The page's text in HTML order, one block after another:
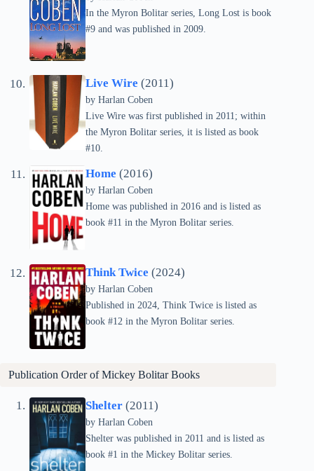
In the Myron Bolitar series, Long Lost is book
#9 and was published in 2009.
Live Wire (2011)
by Harlan Coben
Live Wire was first published in 2011; within
the Myron Bolitar series, it is listed as book
#10.
Home (2016)
by Harlan Coben
Home was published in 2016 and is listed as
book #11 in the Myron Bolitar series.
Think Twice (2024)
by Harlan Coben
Published in 2024, Think Twice is listed as
book #12 in the Myron Bolitar series.
Publication Order ofMickey BolitarBooks
Shelter (2011)
by Harlan Coben
Shelter was published in 2011 and is listed as
book #1 in the Mickey Bolitar series.